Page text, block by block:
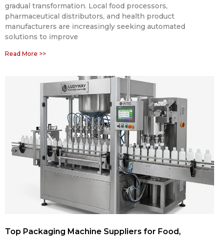
gradual transformation. Local food processors,
pharmaceutical distributors, and health product
manufacturers are increasingly seeking automated
solutions to improve
Read More >>
Top Packaging Machine Suppliers for Food,